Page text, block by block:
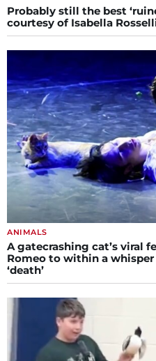
Probably still the best
courtesy of Isabella
ANIMALS
A gatecrashing cat’s viral
Romeo to within a
‘death’